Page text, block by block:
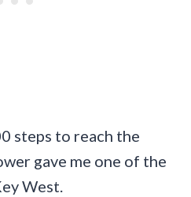
steps to reach the
gave me one of the
West.